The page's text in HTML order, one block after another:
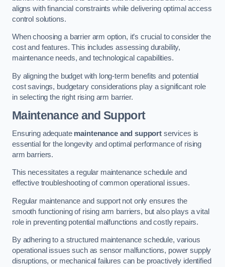
aligns with financial constraints while delivering optimal access
control solutions.
When choosing a barrier arm option, it’s crucial to consider the
cost and features. This includes assessing durability,
maintenance needs, and technological capabilities.
By aligning the budget with long-term benefits and potential
cost savings, budgetary considerations play a significant role
in selecting the right rising arm barrier.
Maintenance and Support
Ensuring adequate maintenance and support services is
essential for the longevity and optimal performance of rising
arm barriers.
This necessitates a regular maintenance schedule and
effective troubleshooting of common operational issues.
Regular maintenance and support not only ensures the
smooth functioning of rising arm barriers, but also plays a vital
role in preventing potential malfunctions and costly repairs.
By adhering to a structured maintenance schedule, various
operational issues such as sensor malfunctions, power supply
disruptions, or mechanical failures can be proactively identified